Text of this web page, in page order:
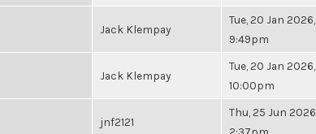
Jack Klempay
Tue, 20 Jan 2026,
9:49pm
Jack Klempay
Tue, 20 Jan 2026,
10:00pm
jnf2121
Thu, 25 Jun 2026,